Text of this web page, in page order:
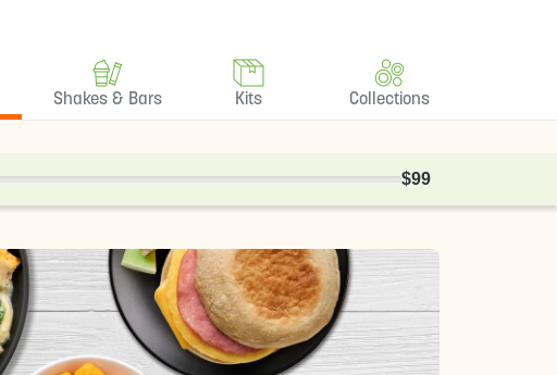
Shakes & Bars Kits Collections
$99